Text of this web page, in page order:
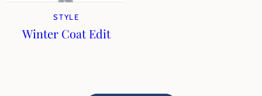
STYLE
Winter Coat Edit